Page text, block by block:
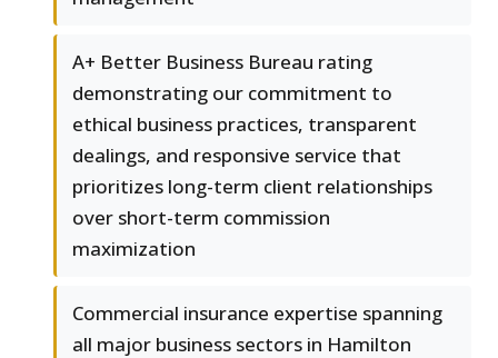
A+ Better Business Bureau rating
demonstrating our commitment to
ethical business practices, transparent
dealings, and responsive service that
prioritizes long-term client relationships
over short-term commission
maximization
Commercial insurance expertise spanning
all major business sectors in Hamilton